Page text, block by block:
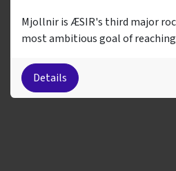
Mjollnir is ÆSIR's third major
most ambitious goal of
Details